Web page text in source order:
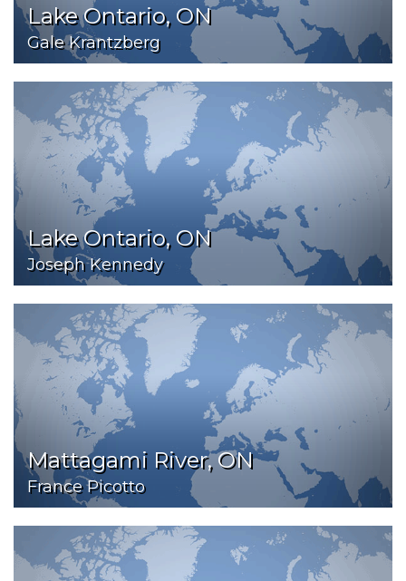
Lake Ontario, ON
Gale Krantzberg
Lake Ontario, ON
Joseph Kennedy
Mattagami River, ON
France Picotto